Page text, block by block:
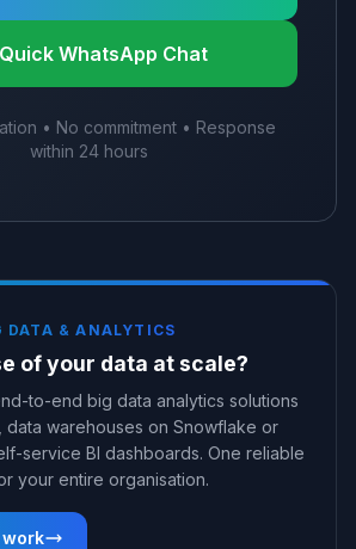
Quick WhatsApp Chat
• No commitment • Response
within 24 hours
DATA & ANALYTICS
of your data at scale?
to-end big data analytics solutions
warehouses on Snowflake or
service BI dashboards. One reliable
your entire organisation.